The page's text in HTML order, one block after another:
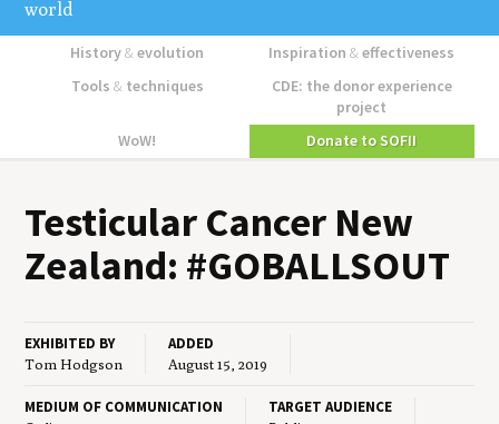
world
History&evolution Inspiration&effectiveness
Tools &techniques
CDE: the donor experience
project
WoW!
Donate to SOFII
Tes­tic­u­lar Can­cer New
Zealand: #GOB­ALL­SOUT
EXHIBITED BY
Tom Hodgson
ADDED
August 15, 2019
MEDIUM OF COMMUNICATION TARGET AUDIENCE